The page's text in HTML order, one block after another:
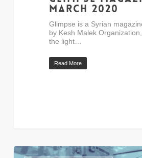
March 2020
Glimpse is a Syrian
by Kesh Malek
the light…
Read More